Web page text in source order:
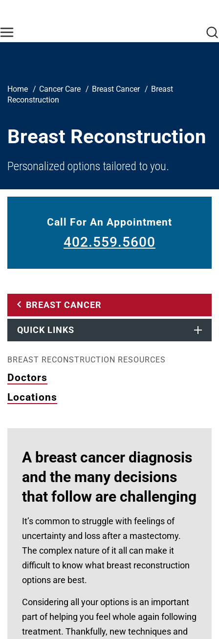
Breadcrumb
Home Cancer Care Breast Cancer
Breast
Reconstruction
Breast Reconstruction
Personalized options tailored to you.
Call For An Appointment
402.559.5600
BREAST CANCER
QUICK LINKS
BREAST RECONSTRUCTION RESOURCES
Doctors
Locations
A breast cancer diagnosis
and the many decisions
that follow are challenging
It’s common to struggle with feelings of
uncertainty and loss after a mastectomy.
The complex nature of it all can make it
difficult to know what breast reconstruction
options are best.
Considering all your options is an important
part of helping you feel whole again following
treatment. Thankfully, new techniques and